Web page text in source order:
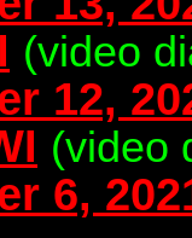
(video
12,
(video
6,